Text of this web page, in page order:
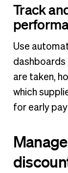
Track
Use
dashboards
are taken,
which
for early